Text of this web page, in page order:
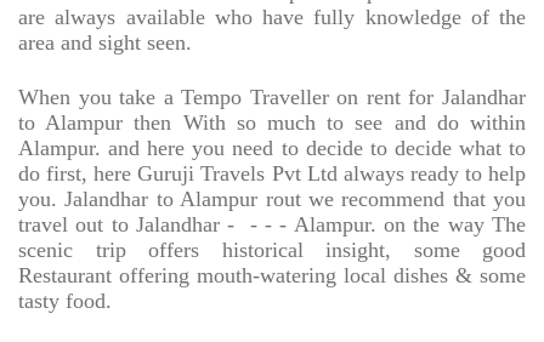
are always available who have fully knowledge of the
area and sight seen.
When you take a Tempo Traveller on rent for Jalandhar
to Alampur then With so much to see and do within
Alampur. and here you need to decide to decide what to
do first, here Guruji Travels Pvt Ltd always ready to help
you. Jalandhar to Alampur rout we recommend that you
travel out to Jalandhar -
- - - Alampur. on the way The
scenic trip offers historical insight, some good
Restaurant offering mouth-watering local dishes & some
tasty food.